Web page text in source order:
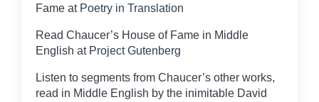
Fame at Poetry in Translation
Read Chaucer’s House of Fame in Middle
English at Project Gutenberg
Listen to segments from Chaucer’s other works,
read in Middle English by the inimitable David